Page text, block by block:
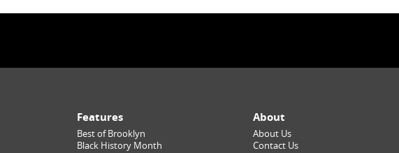
Features
Best of Brooklyn
Black History Month
About
About Us
Contact Us